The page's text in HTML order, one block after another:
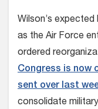
Wilson’s
as the Air Force
ordered
Congress is now
sent over last
consolidate